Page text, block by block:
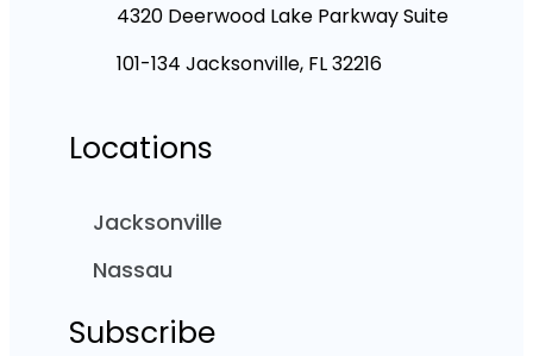
4320 Deerwood Lake Parkway Suite
101-134 Jacksonville, FL 32216
Locations
Jacksonville
Nassau
Subscribe